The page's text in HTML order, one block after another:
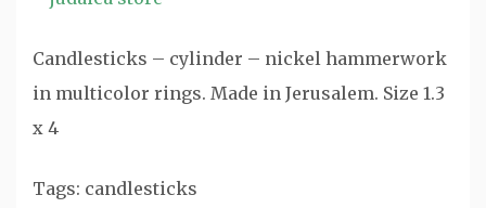
Candlesticks – cylinder – nickel hammerwork
in multicolor rings. Made in Jerusalem. Size 1.3
x 4
Tags: candlesticks